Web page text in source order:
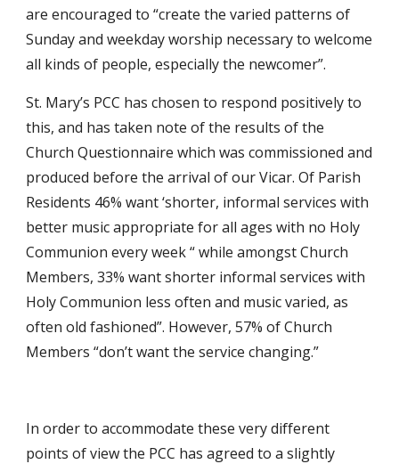
are encouraged to “create the varied patterns of
Sunday and weekday worship necessary to welcome
all kinds of people, especially the newcomer”.
St. Mary’s PCC has chosen to respond positively to
this, and has taken note of the results of the
Church Questionnaire which was commissioned and
produced before the arrival of our Vicar. Of Parish
Residents 46% want ‘shorter, informal services with
better music appropriate for all ages with no Holy
Communion every week “ while amongst Church
Members, 33% want shorter informal services with
Holy Communion less often and music varied, as
often old fashioned”. However, 57% of Church
Members “don’t want the service changing.”
In order to accommodate these very different
points of view the PCC has agreed to a slightly